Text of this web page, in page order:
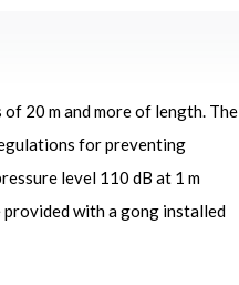
20 m and more of length. The
for preventing
level 110 dB at 1 m
provided with a gong installed